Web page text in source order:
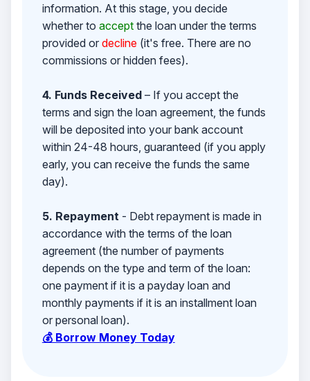
information. At this stage, you decide
whether to acceptthe loan under the terms
provided or decline(it's free. There are no
commissions or hidden fees).
4. Funds Received– If you accept the
terms and sign the loan agreement, the funds
will be deposited into your bank account
within 24-48 hours, guaranteed (if you apply
early, you can receive the funds the same
day).
5. Repayment - Debt repayment is made in
accordance with the terms of the loan
agreement (the number of payments
depends on the type and term of the loan:
one payment if it is a payday loan and
monthly payments if it is an installment loan
or personal loan).
💰 Borrow Money Today